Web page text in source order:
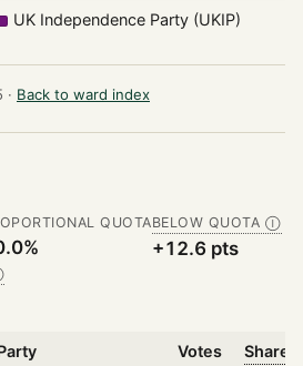
UK Independence Party (UKIP)
· Back to ward index
QUOTABELOW QUOTA Ⓘ
+12.6 pts
Votes Share